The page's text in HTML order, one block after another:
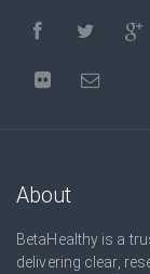
About
BetaHealthy is a
delivering clear,